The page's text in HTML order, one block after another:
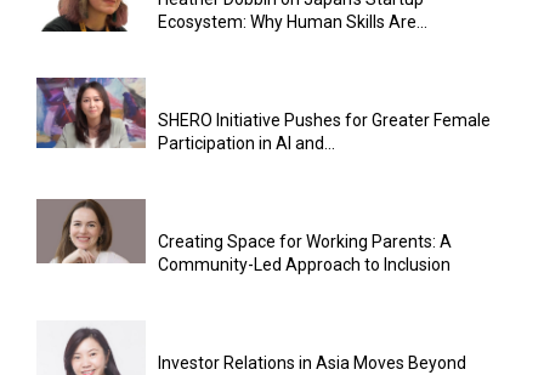
Ecosystem: Why Human Skills Are...
SHERO Initiative Pushes for Greater Female
Participation in AI and...
Creating Space for Working Parents: A
Community-Led Approach to Inclusion
Investor Relations in Asia Moves Beyond